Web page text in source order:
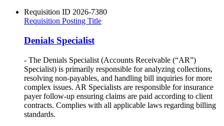
Requisition ID 2026-7380
Requisition Posting Title
Denials Specialist
- The Denials Specialist (Accounts Receivable (“AR”)
Specialist) is primarily responsible for analyzing collections,
resolving non-payables, and handling bill inquiries for more
complex issues. AR Specialists are responsible for insurance
payer follow-up ensuring claims are paid according to client
contracts. Complies with all applicable laws regarding billing
standards.